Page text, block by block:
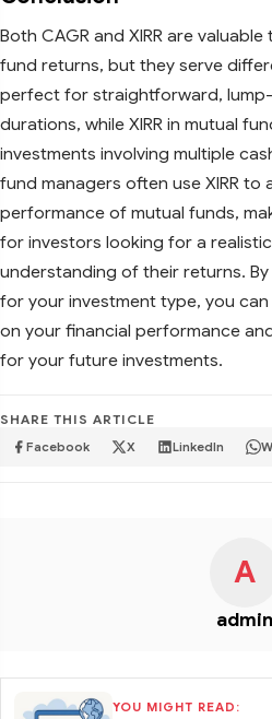
Both CAGR and XIRR are
fund returns, but they serve
perfect for straightforward,
durations, while XIRR in mutual
investments involving multiple
fund managers often use XIRR to
performance of mutual funds,
for investors looking for a
understanding of their returns.
for your investment type, you
on your financial performance
for your future investments.
SHARE THIS ARTICLE
Facebook X LinkedIn
A
admin
YOU MIGHT READ: